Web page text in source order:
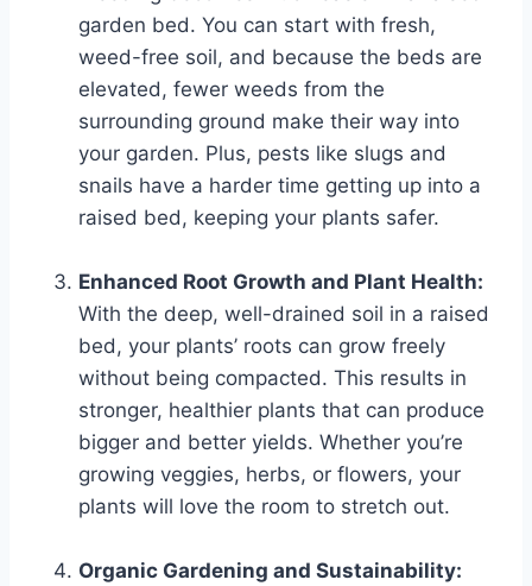
garden bed. You can start with fresh,
weed-free soil, and because the beds are
elevated, fewer weeds from the
surrounding ground make their way into
your garden. Plus, pests like slugs and
snails have a harder time getting up into a
raised bed, keeping your plants safer.
Enhanced Root Growth and Plant Health:
With the deep, well-drained soil in a raised
bed, your plants’ roots can grow freely
without being compacted. This results in
stronger, healthier plants that can produce
bigger and better yields. Whether you’re
growing veggies, herbs, or flowers, your
plants will love the room to stretch out.
Organic Gardening and Sustainability: